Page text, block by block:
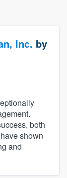
Inc. by
both
shown
and